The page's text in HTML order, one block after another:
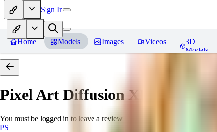
Sign In
Home Models Images Videos
3D
Models
Pixel Art Diffusion XL Reviews
You must be logged in to leave a review
PS